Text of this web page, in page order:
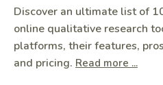
Discover an ultimate list of
online qualitative research
platforms, their features,
and pricing. Read more ...